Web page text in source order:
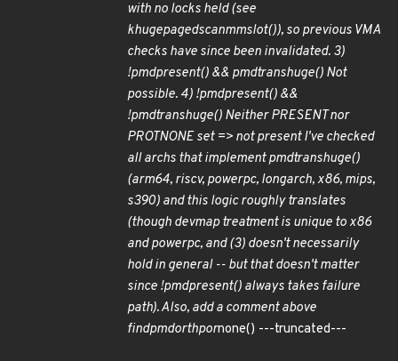
with no locks held (see
khugepagedscanmmslot()), so previous VMA
checks have since been invalidated. 3)
!pmdpresent() && pmdtranshuge() Not
possible. 4) !pmdpresent() &&
!pmdtranshuge() Neither PRESENT nor
PROTNONE set => not present I've checked
all archs that implement pmdtranshuge()
(arm64, riscv, powerpc, longarch, x86, mips,
s390) and this logic roughly translates
(though devmap treatment is unique to x86
and powerpc, and (3) doesn't necessarily
hold in general -- but that doesn't matter
since !pmdpresent() always takes failure
path). Also, add a comment above
findpmdorthpornone() ---truncated---